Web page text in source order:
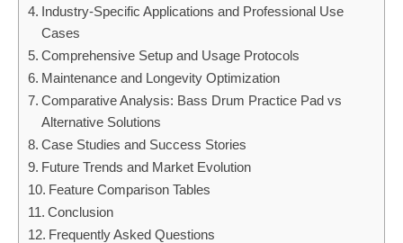
Industry-Specific Applications and Professional Use
Cases
Comprehensive Setup and Usage Protocols
Maintenance and Longevity Optimization
Comparative Analysis: Bass Drum Practice Pad vs
Alternative Solutions
Case Studies and Success Stories
Future Trends and Market Evolution
Feature Comparison Tables
Conclusion
Frequently Asked Questions